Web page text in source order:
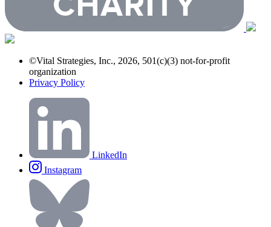
©Vital Strategies, Inc., 2026, 501(c)(3) not-for-profit
organization
Privacy Policy
LinkedIn
Instagram